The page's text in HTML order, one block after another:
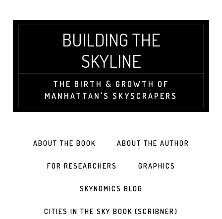
BUILDING THE
SKYLINE
THE BIRTH & GROWTH OF
MANHATTAN'S SKYSCRAPERS
ABOUT THE BOOK ABOUT THE AUTHOR
FOR RESEARCHERS GRAPHICS
SKYNOMICS BLOG
CITIES IN THE SKY BOOK (SCRIBNER)